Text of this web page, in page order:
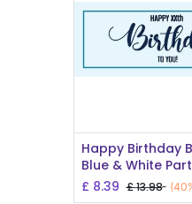
Happy Birthday
Blue & White
£ 8.39 £13.98